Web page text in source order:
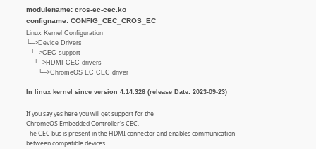
modulename: cros-ec-cec.ko
configname: CONFIG_CEC_CROS_EC
Linux Kernel Configuration
└─>Device Drivers
└─>CEC support
└─>HDMI CEC drivers
└─>ChromeOS EC CEC driver
In linux kernel since version 4.14.326 (release Date: 2023-09-23)
If you say yes here you will get support for the
ChromeOS Embedded Controller's CEC.
The CEC bus is present in the HDMI connector and enables communication
between compatible devices.